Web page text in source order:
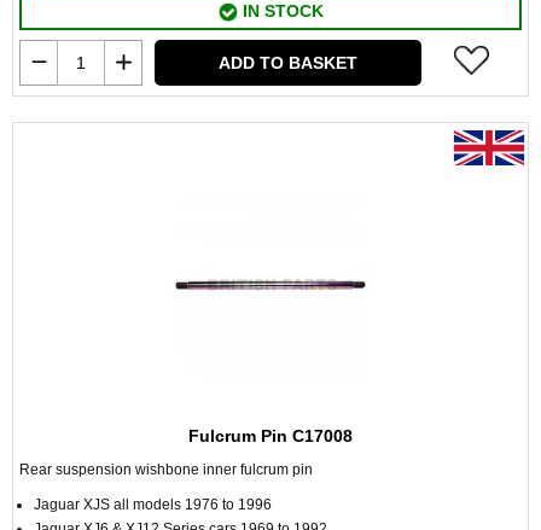
IN STOCK
ADD TO BASKET
Fulcrum Pin C17008
Rear suspension wishbone inner fulcrum pin
Jaguar XJS all models 1976 to 1996